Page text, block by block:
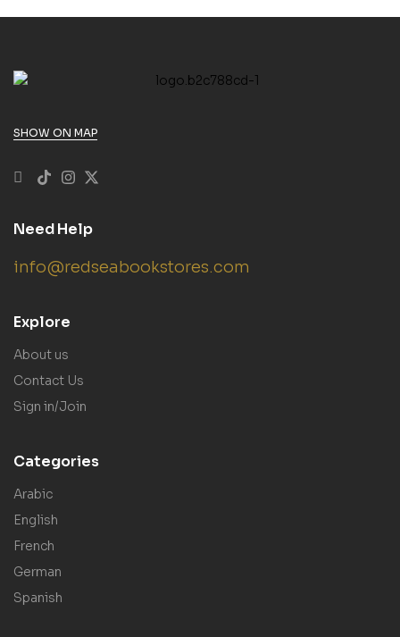
SHOW ON MAP
Need Help
info@redseabookstores.com
Explore
About us
Contact Us
Sign in/Join
Categories
Arabic
English
French
German
Spanish